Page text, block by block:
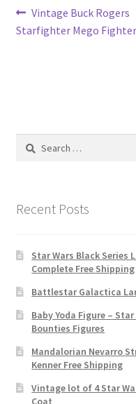
Post
navigation
Previous
post:
Vintage Buck Rogers
Starfighter Mego Fighter
Search
Recent Posts
Star Wars Black Series
Complete Free Shipping
Battlestar Galactica
Baby Yoda Figure –
Bounties Figures
Mandalorian Nevarro
Kenner Free Shipping
Vintage lot of 4 Star
Coat